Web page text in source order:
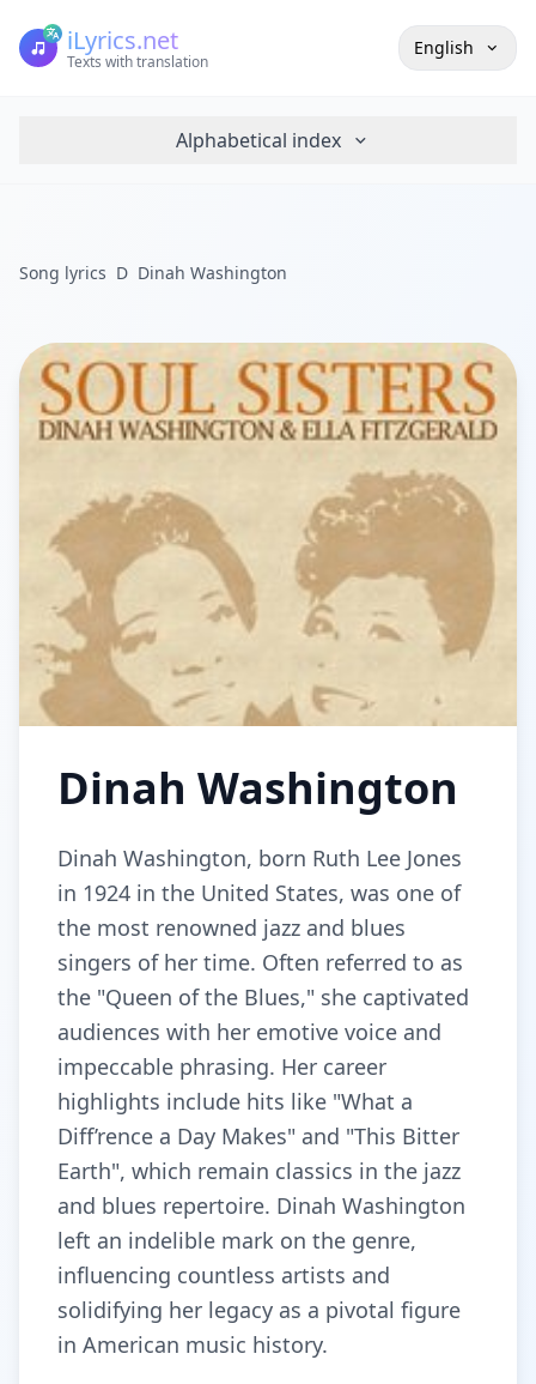
iLyrics.net
Texts with translation
English
Alphabetical index
Song lyrics D Dinah Washington
Dinah Washington
Dinah Washington, born Ruth Lee Jones
in 1924 in the United States, was one of
the most renowned jazz and blues
singers of her time. Often referred to as
the "Queen of the Blues," she captivated
audiences with her emotive voice and
impeccable phrasing. Her career
highlights include hits like "What a
Diff’rence a Day Makes" and "This Bitter
Earth", which remain classics in the jazz
and blues repertoire. Dinah Washington
left an indelible mark on the genre,
influencing countless artists and
solidifying her legacy as a pivotal figure
in American music history.